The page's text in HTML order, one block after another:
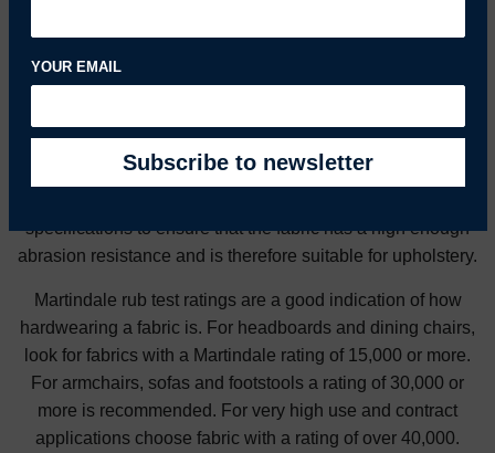
threads per square inch) and the more tightly the fabric is
specifications to ensure that the fabric has a high enough
abrasion resistance and is therefore suitable for upholstery.
Martindale rub test ratings are a good indication of how
hardwearing a fabric is. For headboards and dining chairs,
look for fabrics with a Martindale rating of 15,000 or more.
For armchairs, sofas and footstools a rating of 30,000 or
more is recommended. For very high use and contract
applications choose fabric with a rating of over 40,000.
YOUR EMAIL